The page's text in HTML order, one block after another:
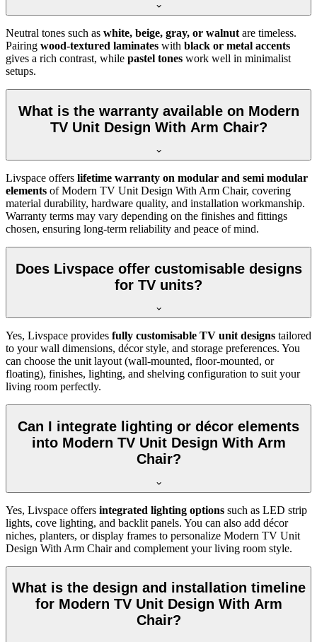
Neutral tones such as white, beige, gray, or walnut are timeless.
Pairing wood-textured laminates with black or metal accents
gives a rich contrast, while pastel tones work well in minimalist
setups.
What is the warranty available on Modern
TV Unit Design With Arm Chair?
Livspace offers lifetime warranty on modular and semi modular
elements of Modern TV Unit Design With Arm Chair, covering
material durability, hardware quality, and installation workmanship.
Warranty terms may vary depending on the finishes and fittings
chosen, ensuring long-term reliability and peace of mind.
Does Livspace offer customisable designs
for TV units?
Yes, Livspace provides fully customisable TV unit designs tailored
to your wall dimensions, décor style, and storage preferences. You
can choose the unit layout (wall-mounted, floor-mounted, or
floating), finishes, lighting, and shelving configuration to suit your
living room perfectly.
Can I integrate lighting or décor elements
into Modern TV Unit Design With Arm
Chair?
Yes, Livspace offers integrated lighting options such as LED strip
lights, cove lighting, and backlit panels. You can also add décor
niches, planters, or display frames to personalize Modern TV Unit
Design With Arm Chair and complement your living room style.
What is the design and installation timeline
for Modern TV Unit Design With Arm
Chair?